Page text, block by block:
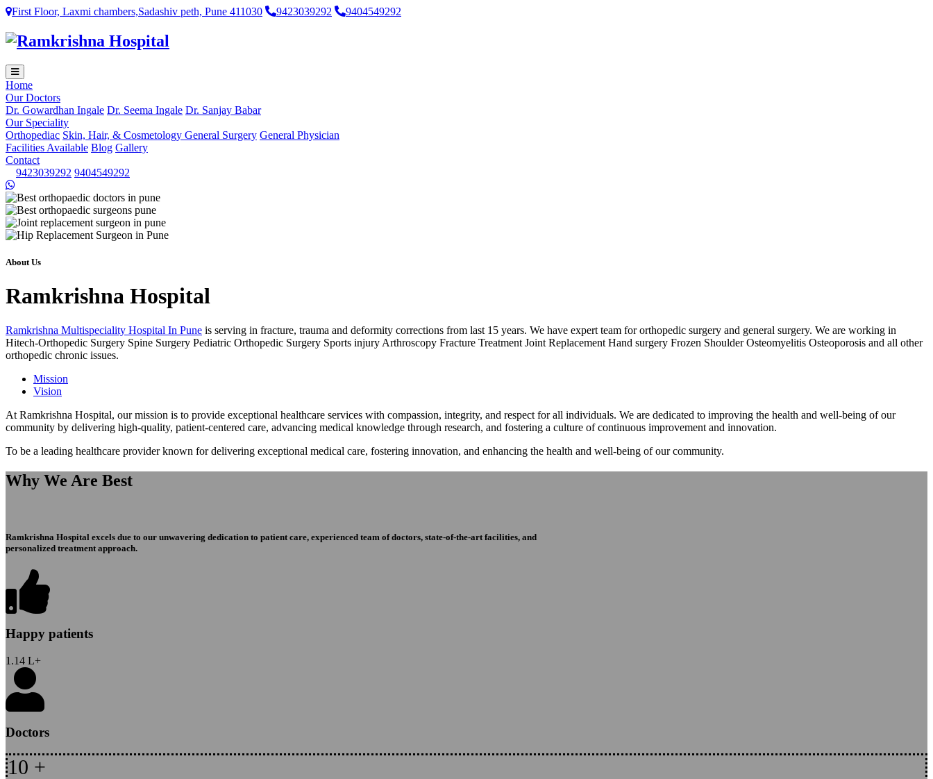
First Floor, Laxmi chambers,Sadashiv peth, Pune 411030 9423039292 9404549292
Home
Our Doctors
Dr. Gowardhan Ingale Dr. Seema Ingale Dr. Sanjay Babar
Our Speciality
Orthopediac Skin, Hair, & Cosmetology General Surgery General Physician
Facilities Available Blog Gallery
Contact
9423039292 9404549292
About Us
Ramkrishna Hospital
Ramkrishna Multispeciality Hospital In Pune is serving in fracture, trauma and deformity corrections from last 15 years. We have expert team for orthopedic surgery and general surgery. We are working in
Hitech-Orthopedic Surgery Spine Surgery Pediatric Orthopedic Surgery Sports injury Arthroscopy Fracture Treatment Joint Replacement Hand surgery Frozen Shoulder Osteomyelitis Osteoporosis and all other
orthopedic chronic issues.
Mission
Vision
At Ramkrishna Hospital, our mission is to provide exceptional healthcare services with compassion, integrity, and respect for all individuals. We are dedicated to improving the health and well-being of our
community by delivering high-quality, patient-centered care, advancing medical knowledge through research, and fostering a culture of continuous improvement and innovation.
To be a leading healthcare provider known for delivering exceptional medical care, fostering innovation, and enhancing the health and well-being of our community.
Why We Are Best
Ramkrishna Hospital excels due to our unwavering dedication to patient care, experienced team of doctors, state-of-the-art facilities, and
personalized treatment approach.
Happy patients
1.14 L+
Doctors
10 +